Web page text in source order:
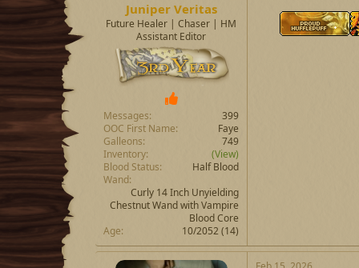
Juniper Veritas
Future Healer | Chaser | HM
Assistant Editor
Messages
399
OOC First Name
Faye
Galleons
749
Inventory
(View)
Blood Status
Half Blood
Wand
Curly 14 Inch Unyielding
Chestnut Wand with Vampire
Blood Core
Age
10/2052 (14)